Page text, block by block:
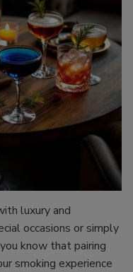
luxury and
occasions or simply
know that pairing
smoking experience